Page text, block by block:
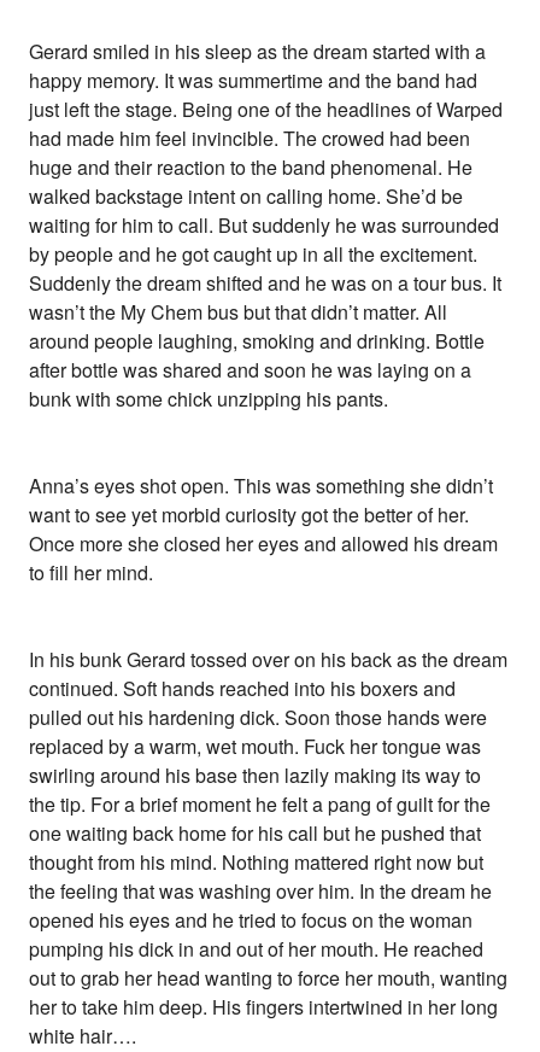
Gerard smiled in his sleep as the dream started with a
happy memory. It was summertime and the band had
just left the stage. Being one of the headlines of Warped
had made him feel invincible. The crowed had been
huge and their reaction to the band phenomenal. He
walked backstage intent on calling home. She’d be
waiting for him to call. But suddenly he was surrounded
by people and he got caught up in all the excitement.
Suddenly the dream shifted and he was on a tour bus. It
wasn’t the My Chem bus but that didn’t matter. All
around people laughing, smoking and drinking. Bottle
after bottle was shared and soon he was laying on a
bunk with some chick unzipping his pants.
Anna’s eyes shot open. This was something she didn’t
want to see yet morbid curiosity got the better of her.
Once more she closed her eyes and allowed his dream
to fill her mind.
In his bunk Gerard tossed over on his back as the dream
continued. Soft hands reached into his boxers and
pulled out his hardening dick. Soon those hands were
replaced by a warm, wet mouth. Fuck her tongue was
swirling around his base then lazily making its way to
the tip. For a brief moment he felt a pang of guilt for the
one waiting back home for his call but he pushed that
thought from his mind. Nothing mattered right now but
the feeling that was washing over him. In the dream he
opened his eyes and he tried to focus on the woman
pumping his dick in and out of her mouth. He reached
out to grab her head wanting to force her mouth, wanting
her to take him deep. His fingers intertwined in her long
white hair….